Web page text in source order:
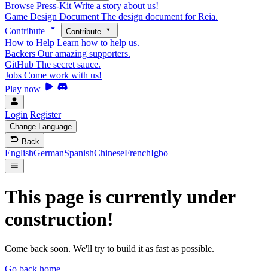
Browse Press-Kit Write a story about us!
Game Design Document The design document for Reia.
Contribute
Contribute
How to Help Learn how to help us.
Backers Our amazing supporters.
GitHub The secret sauce.
Jobs Come work with us!
Play now
Login Register
Change Language
Back
EnglishGermanSpanishChineseFrenchIgbo
This page is currently under
construction!
Come back soon. We'll try to build it as fast as possible.
Go back home